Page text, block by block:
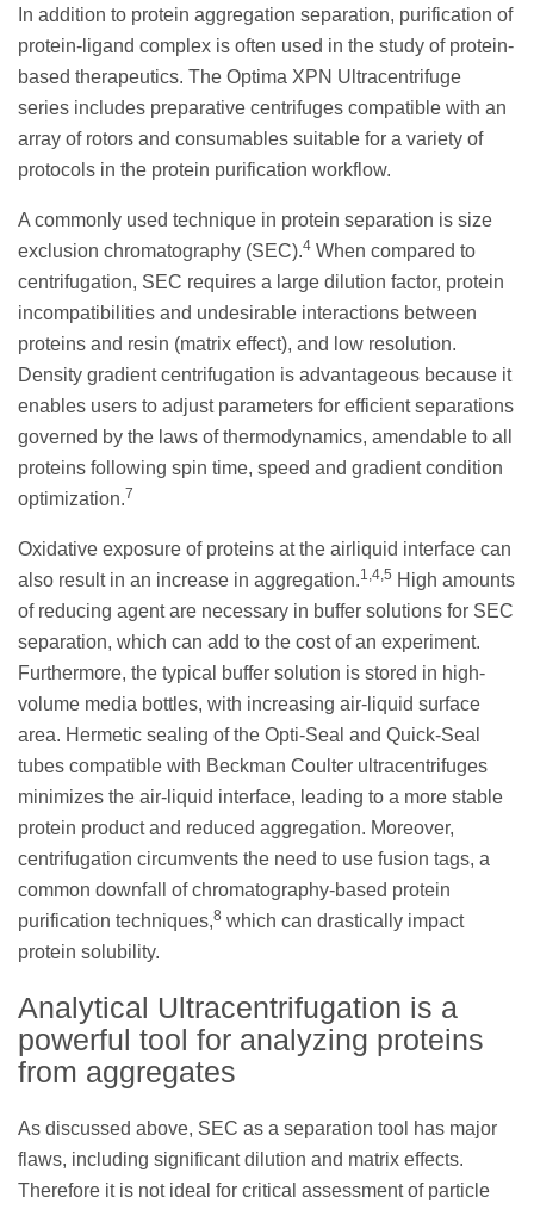
In addition to protein aggregation separation, purification of
protein-ligand complex is often used in the study of protein-
based therapeutics. The Optima XPN Ultracentrifuge
series includes preparative centrifuges compatible with an
array of rotors and consumables suitable for a variety of
protocols in the protein purification workflow.
A commonly used technique in protein separation is size
exclusion chromatography (SEC).4 When compared to
centrifugation, SEC requires a large dilution factor, protein
incompatibilities and undesirable interactions between
proteins and resin (matrix effect), and low resolution.
Density gradient centrifugation is advantageous because it
enables users to adjust parameters for efficient separations
governed by the laws of thermodynamics, amendable to all
proteins following spin time, speed and gradient condition
optimization.7
Oxidative exposure of proteins at the airliquid interface can
also result in an increase in aggregation.1,4,5 High amounts
of reducing agent are necessary in buffer solutions for SEC
separation, which can add to the cost of an experiment.
Furthermore, the typical buffer solution is stored in high-
volume media bottles, with increasing air-liquid surface
area. Hermetic sealing of the Opti-Seal and Quick-Seal
tubes compatible with Beckman Coulter ultracentrifuges
minimizes the air-liquid interface, leading to a more stable
protein product and reduced aggregation. Moreover,
centrifugation circumvents the need to use fusion tags, a
common downfall of chromatography-based protein
purification techniques,8 which can drastically impact
protein solubility.
Analytical Ultracentrifugation is a
powerful tool for analyzing proteins
from aggregates
As discussed above, SEC as a separation tool has major
flaws, including significant dilution and matrix effects.
Therefore it is not ideal for critical assessment of particle